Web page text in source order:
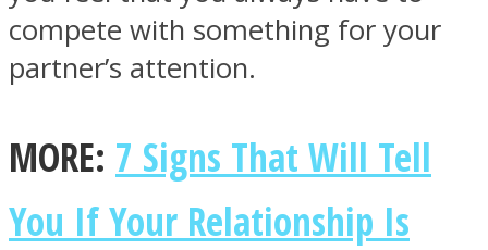
Youtube
compete with something for your
partner’s attention.
MORE: 7 Signs That Will Tell
You If Your Relationship Is